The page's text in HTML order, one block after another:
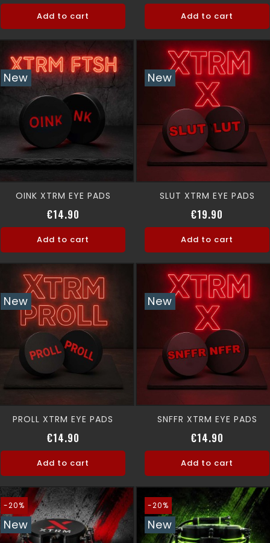
Add to cart Add to cart
New
OINK XTRM EYE PADS
€14.90
Add to cart
New
SLUT XTRM EYE PADS
€19.90
Add to cart
New
PROLL XTRM EYE PADS
€14.90
Add to cart
New
SNFFR XTRM EYE PADS
€14.90
Add to cart
-20%
New
-20%
New